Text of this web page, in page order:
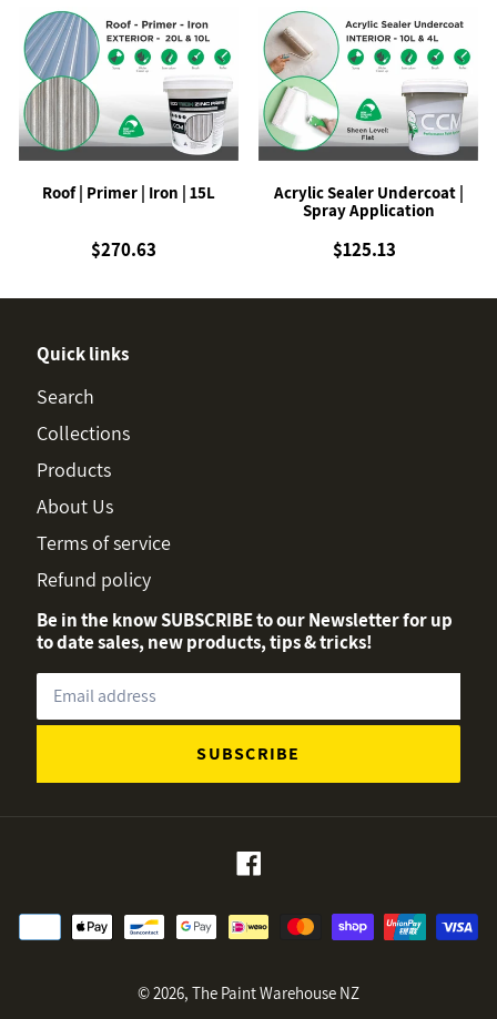
Roof
|
Primer
|
15L
Roof | Primer | Iron | 15L
Regular
$270.63
Acrylic
Sealer
Undercoat
Spray
Application
Acrylic Sealer Undercoat |
Spray Application
Regular
$125.13
Quick links
Search
Collections
Products
About Us
Terms of service
Refund policy
Be in the know SUBSCRIBE to our Newsletter for up
to date sales, new products, tips & tricks!
SUBSCRIBE
Facebook
Payment
methods
© 2026, The Paint Warehouse NZ